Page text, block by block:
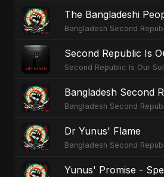
The Bangladeshi
Bangladesh Second
Second Republic Is
Second Republic Is Our
Bangladesh Second
Bangladesh Second
Dr Yunus' Flame
Bangladesh Second
Yunus' Promise -